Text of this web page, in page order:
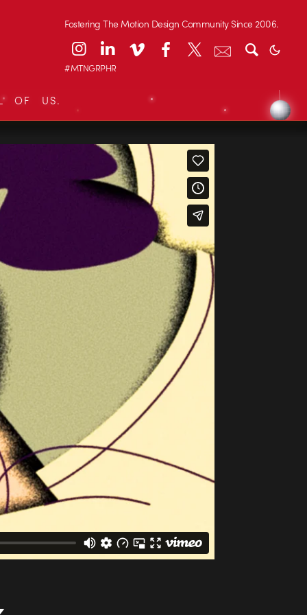
Fostering The Motion Design Community Since 2006.
#MTNGRPHR
OF US.